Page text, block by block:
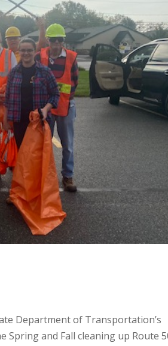
Department of Transportation’s
Spring and Fall cleaning up Route